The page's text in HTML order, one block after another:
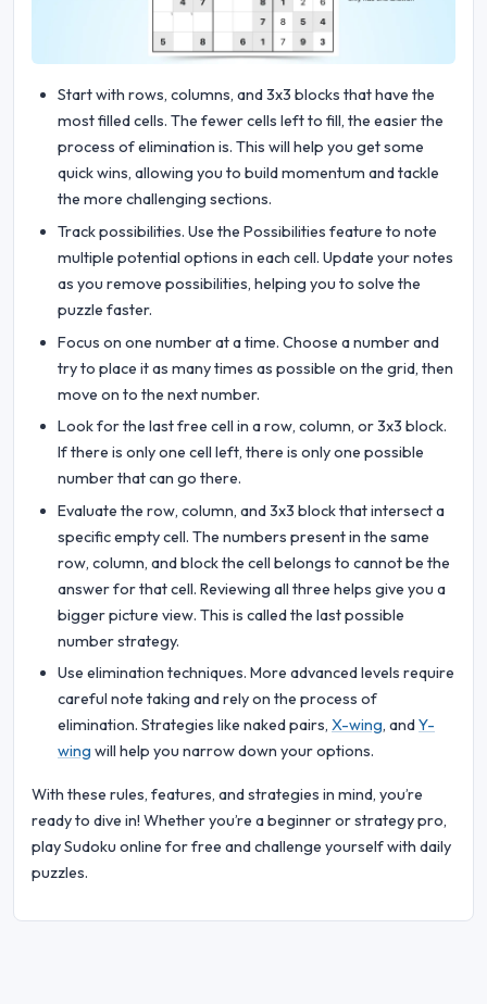
Start with rows, columns, and 3x3 blocks that have the
most filled cells. The fewer cells left to fill, the easier the
process of elimination is. This will help you get some
quick wins, allowing you to build momentum and tackle
the more challenging sections.
Track possibilities. Use the Possibilities feature to note
multiple potential options in each cell. Update your notes
as you remove possibilities, helping you to solve the
puzzle faster.
Focus on one number at a time. Choose a number and
try to place it as many times as possible on the grid, then
move on to the next number.
Look for the last free cell in a row, column, or 3x3 block.
If there is only one cell left, there is only one possible
number that can go there.
Evaluate the row, column, and 3x3 block that intersect a
specific empty cell. The numbers present in the same
row, column, and block the cell belongs to cannot be the
answer for that cell. Reviewing all three helps give you a
bigger picture view. This is called the last possible
number strategy.
Use elimination techniques. More advanced levels require
careful note taking and rely on the process of
elimination. Strategies like naked pairs, X-wing, andY-
wing will help you narrow down your options.
With these rules, features, and strategies in mind, you’re
ready to dive in! Whether you’re a beginner or strategy pro,
play Sudoku online for free and challenge yourself with daily
puzzles.